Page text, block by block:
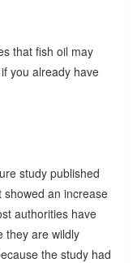
that fish oil may
you already have
study published
an increase
authorities have
they are wildly
the study had